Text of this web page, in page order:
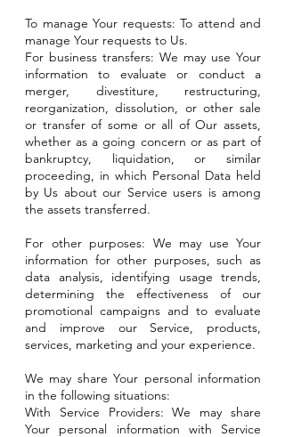
To manage Your requests: To attend and
manage Your requests to Us.
For business transfers: We may use Your
information to evaluate or conduct a
merger, divestiture, restructuring,
reorganization, dissolution, or other sale
or transfer of some or all of Our assets,
whether as a going concern or as part of
bankruptcy, liquidation, or similar
proceeding, in which Personal Data held
by Us about our Service users is among
the assets transferred.
For other purposes: We may use Your
information for other purposes, such as
data analysis, identifying usage trends,
determining the effectiveness of our
promotional campaigns and to evaluate
and improve our Service, products,
services, marketing and your experience.
We may share Your personal information
in the following situations:
With Service Providers: We may share
Your personal information with Service